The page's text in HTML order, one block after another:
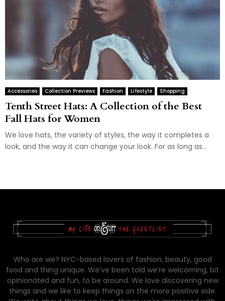
Accessories Collection Previews Fashion Lifestyle Shopping
Tenth Street Hats: A Collection of the Best
Fall Hats for Women
We love hats, the variety of styles, the way it completes a
look, and the way it can change your look. For as long as...
Who are we? NYC-based lovers of fashion, beauty, good
food and thing unique. We’ve been told we’re welcoming, bit
opinionated and fun, to be around. We love discovering new
things and we like to keep things on the more positive side.